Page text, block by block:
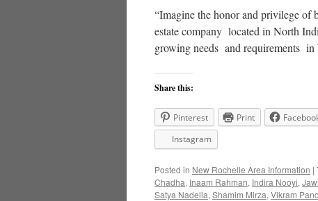
“Imagine the honor and privilege
estate company located in North
growing needs and requirements
Share this:
Pinterest Print
Instagram
Posted in New Rochelle Area Information |
Chadha, Inaam Rahman, Indira Nooyi,
Satya Nadella, Shamim Mirza, Vikram